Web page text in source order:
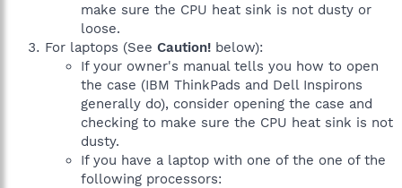
make sure the CPU heat sink is not dusty or
loose.
For laptops (See Caution! below):
If your owner's manual tells you how to open
the case (IBM ThinkPads and Dell Inspirons
generally do), consider opening the case and
checking to make sure the CPU heat sink is not
dusty.
If you have a laptop with one of the one of the
following processors: